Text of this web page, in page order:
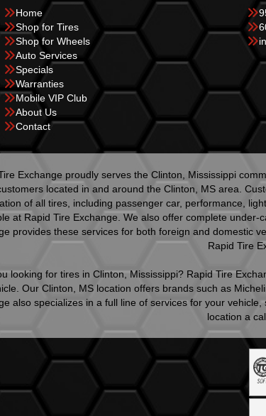
Home
Shop for Tires
Shop for Wheels
Auto Services
Specials
Warranties
Mobile VIP Club
About Us
Contact
Exchange proudly serves the Clinton, Mississippi
located in and around the Clinton, MS area.
of all tires, including passenger car, performance,
at Rapid Tire Exchange. We also offer complete
provides these services for both foreign and domestic
Rapid Tire
looking for tires in Clinton, Mississippi? Rapid Tire
Our Clinton, MS location offers brands such as
also specializes in a full line of services for your
location a